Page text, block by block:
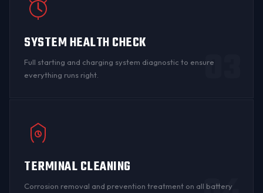
SYSTEM HEALTH CHECK
Full starting and charging system diagnostic to ensure
everything runs right.
03
TERMINAL CLEANING
Corrosion removal and prevention treatment on all battery